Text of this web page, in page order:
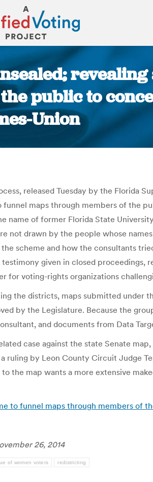
revealing
public to
Union
released Tuesday by the Florida
maps through members of the
of former Florida State
not drawn by the people whose
scheme and how the consultants
given in closed proceedings,
for voting-rights organizations
the districts, maps submitted under
by the Legislature. Because the
and documents from Data
case against the state Senate
ruling by Leon County Circuit Judge
the map wants a more extensive
to funnel maps through members of
26, 2014
of women voters redistricting